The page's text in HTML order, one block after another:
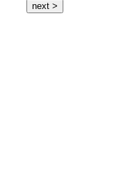
next >